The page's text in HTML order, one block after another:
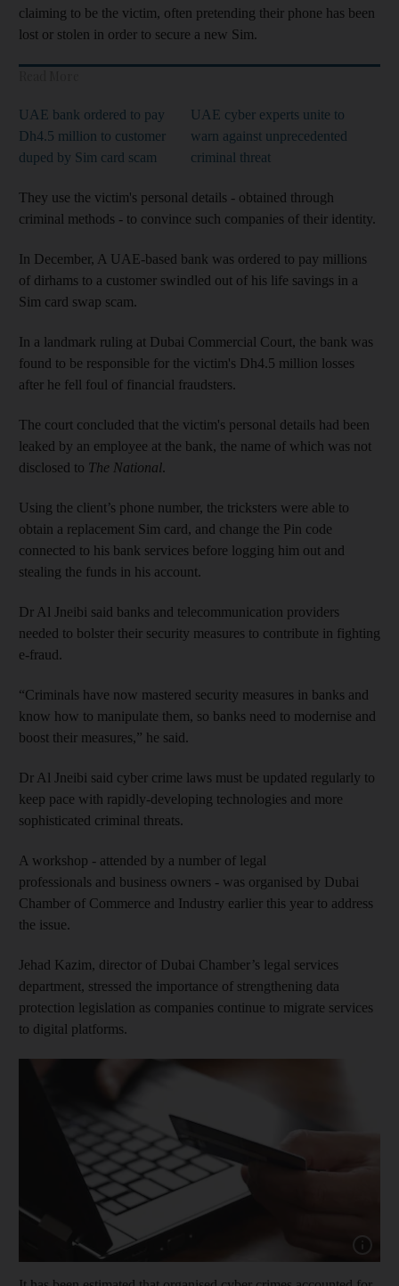
claiming to be the victim, often pretending their phone has been
lost or stolen in order to secure a new Sim.
UAE bank ordered to pay
Dh4.5 million to customer
duped by Sim card scam
UAE cyber experts unite to
warn against unprecedented
criminal threat
They use the victim's personal details - obtained through
criminal methods - to convince such companies of their identity.
In December, A UAE-based bank was ordered to pay millions
of dirhams to a customer swindled out of his life savings in a
Sim card swap scam.
In a landmark ruling at Dubai Commercial Court, the bank was
found to be responsible for the victim's Dh4.5 million losses
after he fell foul of financial fraudsters.
The court concluded that the victim's personal details had been
leaked by an employee at the bank, the name of which was not
disclosed to The National.
Using the client’s phone number, the tricksters were able to
obtain a replacement Sim card, and change the Pin code
connected to his bank services before logging him out and
stealing the funds in his account.
Dr Al Jneibi said banks and telecommunication providers
needed to bolster their security measures to contribute in fighting
e-fraud.
“Criminals have now mastered security measures in banks and
know how to manipulate them, so banks need to modernise and
boost their measures,” he said.
Dr Al Jneibi said cyber crime laws must be updated regularly to
keep pace with rapidly-developing technologies and more
sophisticated criminal threats.
A workshop - attended by a number of legal
professionals and business owners - was organised by Dubai
Chamber of Commerce and Industry earlier this year to address
the issue.
Jehad Kazim, director of Dubai Chamber’s legal services
department, stressed the importance of strengthening data
protection legislation as companies continue to migrate services
to digital platforms.
Show